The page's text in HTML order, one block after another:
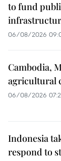
to fund
06/08/2026
Cambodia,
agricultural
06/08/2026
Indonesia
respond to